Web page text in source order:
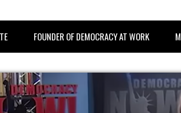
FOUNDER OF DEMOCRACY AT WORK